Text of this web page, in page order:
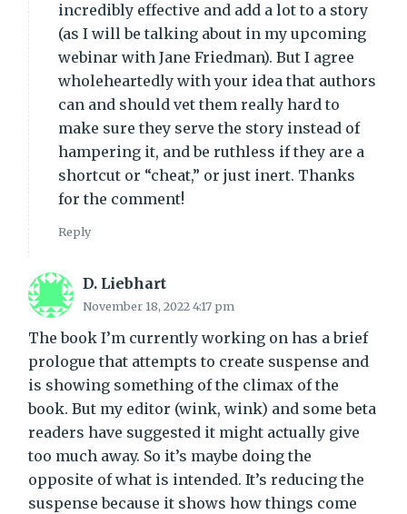
incredibly effective and add a lot to a story
(as I will be talking about in my upcoming
webinar with Jane Friedman). But I agree
wholeheartedly with your idea that authors
can and should vet them really hard to
make sure they serve the story instead of
hampering it, and be ruthless if they are a
shortcut or “cheat,” or just inert. Thanks
for the comment!
Reply
D. Liebhart
November 18, 2022 4:17 pm
The book I’m currently working on has a brief
prologue that attempts to create suspense and
is showing something of the climax of the
book. But my editor (wink, wink) and some beta
readers have suggested it might actually give
too much away. So it’s maybe doing the
opposite of what is intended. It’s reducing the
suspense because it shows how things come